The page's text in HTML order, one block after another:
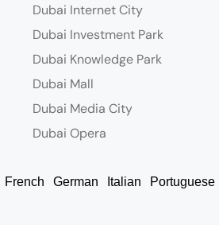
Dubai Internet City
Dubai Investment Park
Dubai Knowledge Park
Dubai Mall
Dubai Media City
Dubai Opera
French German Italian Portuguese